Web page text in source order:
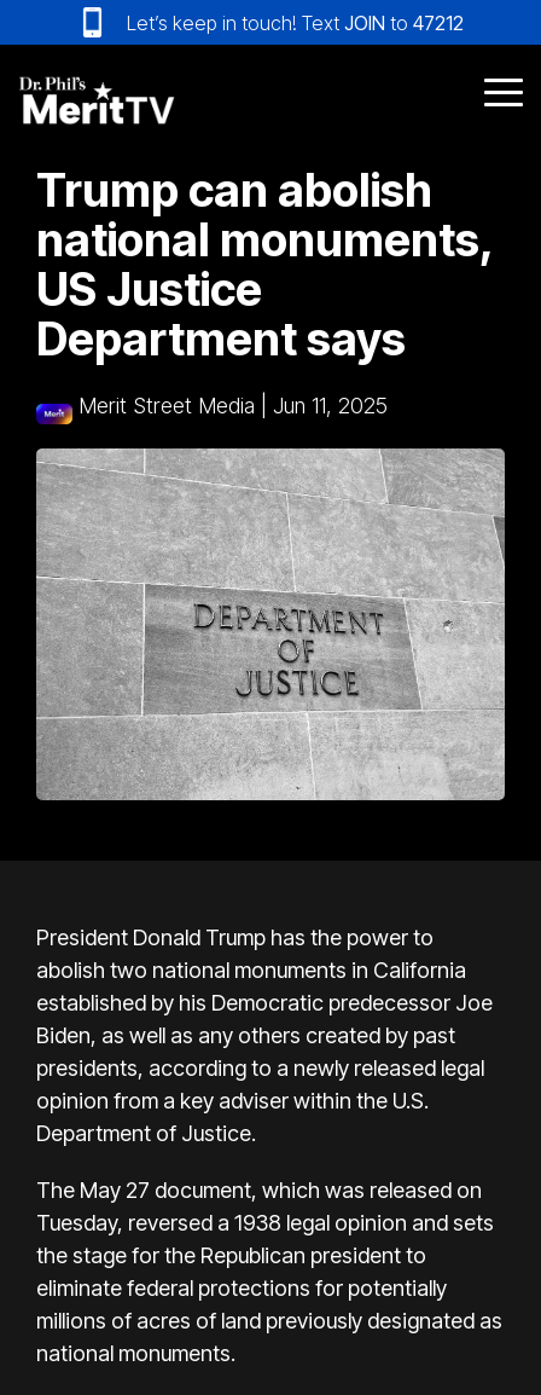
to
the
main
content.
Let’s keep in touch! Text JOIN to 47212
Trump can abolish
national monuments,
US Justice
Department says
Merit Street Media Jun 11, 2025
President Donald Trump has the power to
abolish two national monuments in California
established by his Democratic predecessor Joe
Biden, as well as any others created by past
presidents, according to a newly released legal
opinion from a key adviser within the U.S.
Department of Justice.
The May 27 document, which was released on
Tuesday, reversed a 1938 legal opinion and sets
the stage for the Republican president to
eliminate federal protections for potentially
millions of acres of land previously designated as
national monuments.